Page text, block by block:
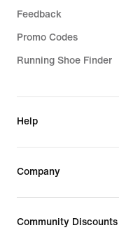
Feedback
Promo Codes
Running Shoe Finder
Help
Company
Community Discounts